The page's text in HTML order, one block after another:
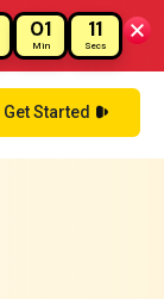
01
Min
09
Secs
Get Started